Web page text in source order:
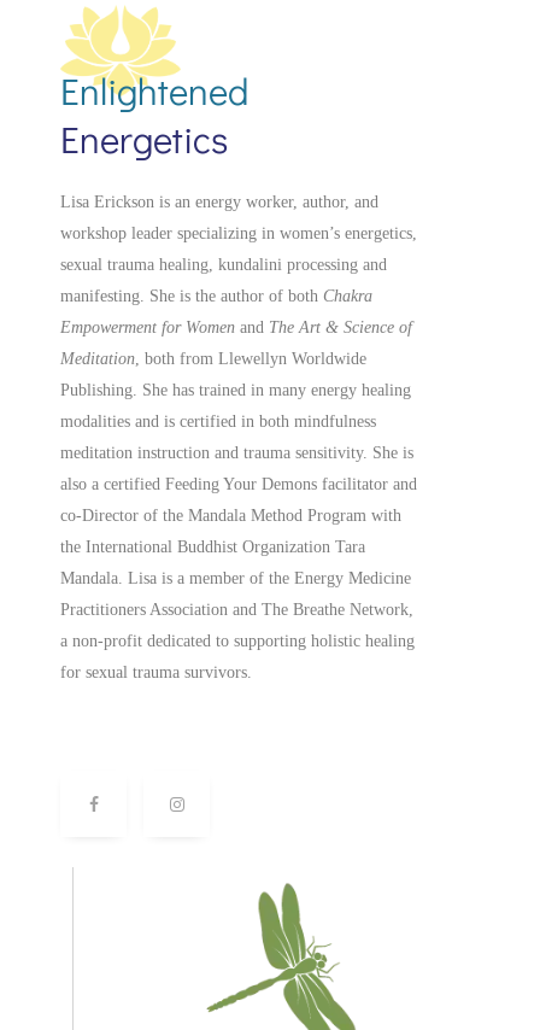
Enlightened
Energetics
Lisa Erickson is an energy worker, author, and
workshop leader specializing in women’s energetics,
sexual trauma healing, kundalini processing and
manifesting. She is the author of both Chakra
Empowerment for Women and The Art & Science of
Meditation, both from Llewellyn Worldwide
Publishing. She has trained in many energy healing
modalities and is certified in both mindfulness
meditation instruction and trauma sensitivity. She is
also a certified Feeding Your Demons facilitator and
co-Director of the Mandala Method Program with
the International Buddhist Organization Tara
Mandala. Lisa is a member of the Energy Medicine
Practitioners Association and The Breathe Network,
a non-profit dedicated to supporting holistic healing
for sexual trauma survivors.